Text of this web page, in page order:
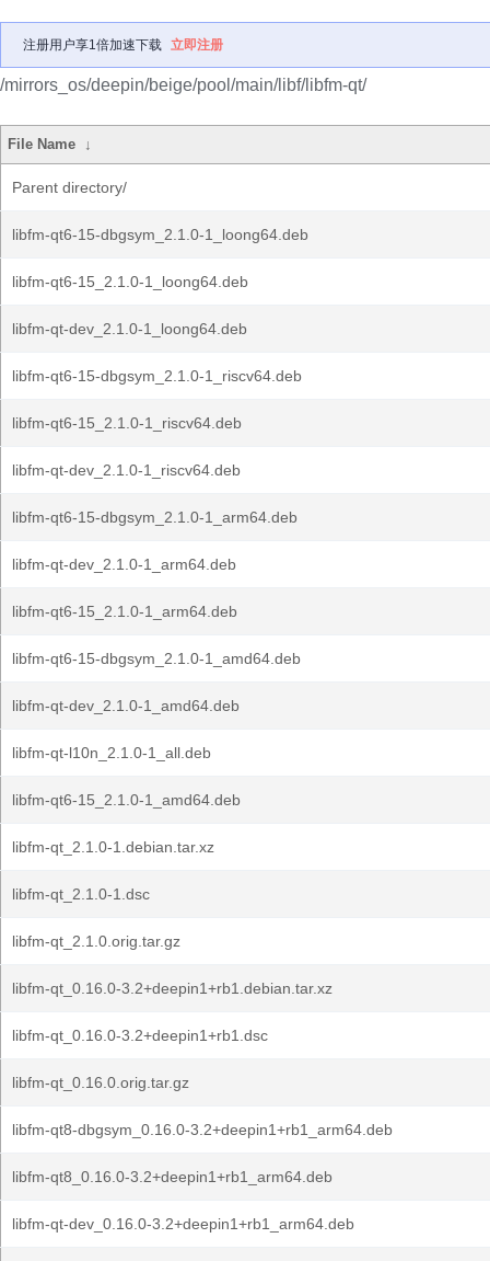
注册用户享1倍加速下载 立即注册
/mirrors_os/deepin/beige/pool/main/libf/libfm-qt/
File Name ↓
Parent directory/
libfm-qt6-15-dbgsym_2.1.0-1_loong64.deb
libfm-qt6-15_2.1.0-1_loong64.deb
libfm-qt-dev_2.1.0-1_loong64.deb
libfm-qt6-15-dbgsym_2.1.0-1_riscv64.deb
libfm-qt6-15_2.1.0-1_riscv64.deb
libfm-qt-dev_2.1.0-1_riscv64.deb
libfm-qt6-15-dbgsym_2.1.0-1_arm64.deb
libfm-qt-dev_2.1.0-1_arm64.deb
libfm-qt6-15_2.1.0-1_arm64.deb
libfm-qt6-15-dbgsym_2.1.0-1_amd64.deb
libfm-qt-dev_2.1.0-1_amd64.deb
libfm-qt-l10n_2.1.0-1_all.deb
libfm-qt6-15_2.1.0-1_amd64.deb
libfm-qt_2.1.0-1.debian.tar.xz
libfm-qt_2.1.0-1.dsc
libfm-qt_2.1.0.orig.tar.gz
libfm-qt_0.16.0-3.2+deepin1+rb1.debian.tar.xz
libfm-qt_0.16.0-3.2+deepin1+rb1.dsc
libfm-qt_0.16.0.orig.tar.gz
libfm-qt8-dbgsym_0.16.0-3.2+deepin1+rb1_arm64.deb
libfm-qt8_0.16.0-3.2+deepin1+rb1_arm64.deb
libfm-qt-dev_0.16.0-3.2+deepin1+rb1_arm64.deb